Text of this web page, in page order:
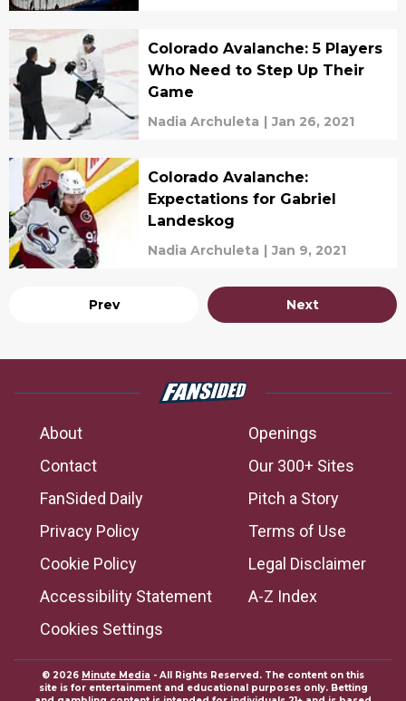
Colorado Avalanche: 5 Players
Who Need to Step Up Their
Game
Nadia Archuleta | Jan 26, 2021
Colorado Avalanche:
Expectations for Gabriel
Landeskog
Nadia Archuleta | Jan 9, 2021
Prev Next
About
Openings
Contact
Our 300+ Sites
FanSided Daily
Pitch a Story
Privacy Policy
Terms of Use
Cookie Policy
Legal Disclaimer
Accessibility Statement
A-Z Index
Cookies Settings
© 2026 Minute Media - All Rights Reserved. The content on this
site is for entertainment and educational purposes only. Betting